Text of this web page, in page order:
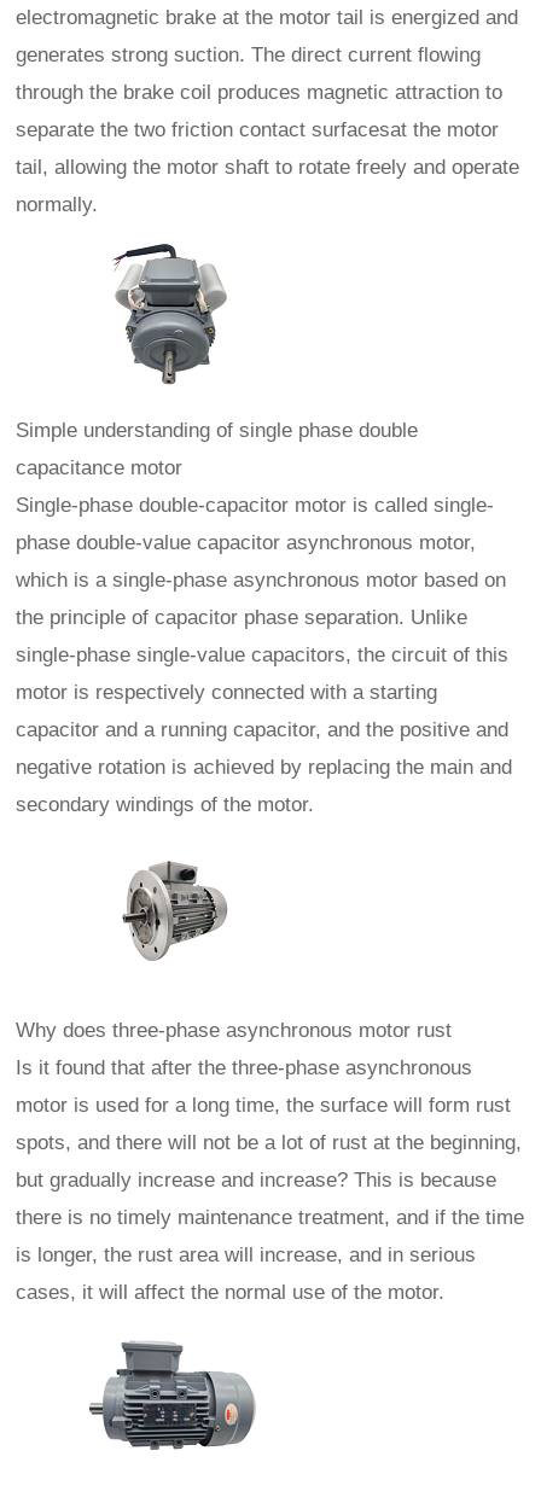
electromagnetic brake at the motor tail is energized and
generates strong suction. The direct current flowing
through the brake coil produces magnetic attraction to
separate the two friction contact surfacesat the motor
tail, allowing the motor shaft to rotate freely and operate
normally.
Simple understanding of single phase double
capacitance motor
Single-phase double-capacitor motor is called single-
phase double-value capacitor asynchronous motor,
which is a single-phase asynchronous motor based on
the principle of capacitor phase separation. Unlike
single-phase single-value capacitors, the circuit of this
motor is respectively connected with a starting
capacitor and a running capacitor, and the positive and
negative rotation is achieved by replacing the main and
secondary windings of the motor.
Why does three-phase asynchronous motor rust
Is it found that after the three-phase asynchronous
motor is used for a long time, the surface will form rust
spots, and there will not be a lot of rust at the beginning,
but gradually increase and increase? This is because
there is no timely maintenance treatment, and if the time
is longer, the rust area will increase, and in serious
cases, it will affect the normal use of the motor.